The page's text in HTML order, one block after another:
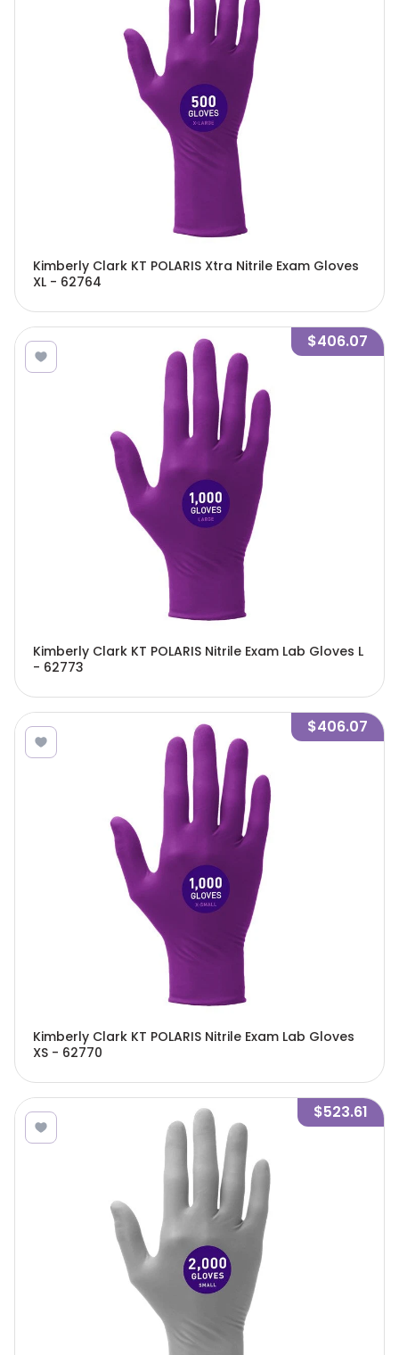
Kimberly Clark KT POLARIS Xtra Nitrile Exam Gloves
XL - 62764
$406.07
Kimberly Clark KT POLARIS Nitrile Exam Lab Gloves L
- 62773
$406.07
Kimberly Clark KT POLARIS Nitrile Exam Lab Gloves
XS - 62770
$523.61